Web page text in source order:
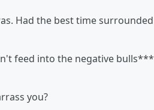
Had the best time surrounded
feed into the negative bulls***
you?